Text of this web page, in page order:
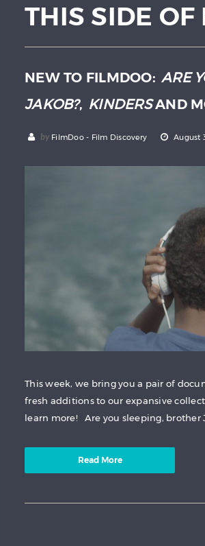
SpanishTHIS SIDE OF
NEW TO FILMDOO: ARE
JAKOB?, KINDERSAND
by FilmDoo - Film Discovery August
This week, we bring you a pair of
fresh additions to our expansive
learn more! Are you sleeping, brother
Read More